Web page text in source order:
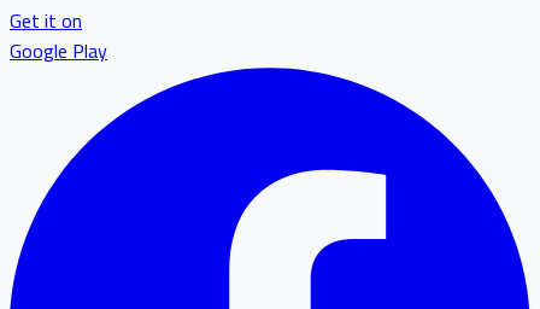
Get it on
Google Play